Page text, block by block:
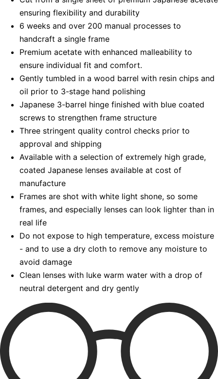
ensuring flexibility and durability
6 weeks and over 200 manual processes to
handcraft a single frame
Premium acetate with enhanced malleability to
ensure individual fit and comfort.
Gently tumbled in a wood barrel with resin chips and
oil prior to 3-stage hand polishing
Japanese 3-barrel hinge finished with blue coated
screws to strengthen frame structure
Three stringent quality control checks prior to
approval and shipping
Available with a selection of extremely high grade,
coated Japanese lenses available at cost of
manufacture
Frames are shot with white light shone, so some
frames, and especially lenses can look lighter than in
real life
Do not expose to high temperature, excess moisture
- and to use a dry cloth to remove any moisture to
avoid damage
Clean lenses with luke warm water with a drop of
neutral detergent and dry gently